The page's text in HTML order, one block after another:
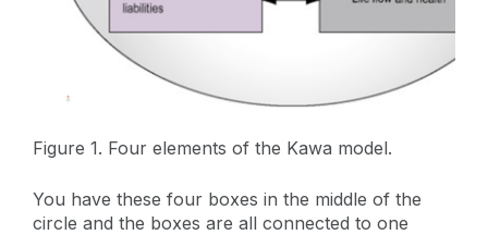
Figure 1. Four elements of the Kawa model.
You have these four boxes in the middle of the
circle and the boxes are all connected to one